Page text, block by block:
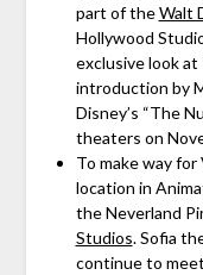
part of theWalt
Hollywood
exclusive look
introduction by
Disney’s “The
theaters on
To make way
location in
the Neverland
Studios. Sofia
continue to